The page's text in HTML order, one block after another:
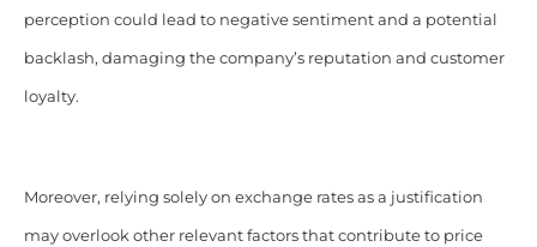
perception could lead to negative sentiment and a potential
backlash, damaging the company’s reputation and customer
loyalty.
Moreover, relying solely on exchange rates as a justification
may overlook other relevant factors that contribute to price